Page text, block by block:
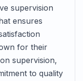
supervision
ensures
for their
supervision,
to quality